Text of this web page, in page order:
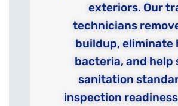
exteriors. Our
technicians
buildup, eliminate
bacteria, and help
sanitation
inspection